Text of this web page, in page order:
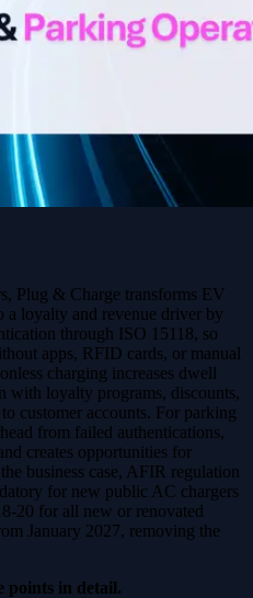
Plug & Charge transforms EV
loyalty and revenue driver by
through ISO 15118, so
apps, RFID cards, or manual
charging increases dwell
with loyalty programs, discounts,
customer accounts. For parking
from failed authentications,
creates opportunities for
business case, AFIR regulation
for new public AC chargers
20 for all new or renovated
January 2027, removing the
points in detail.